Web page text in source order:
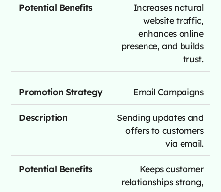
Increases natural
website traffic,
enhances online
presence, and builds
trust.
Email Campaigns
Sending updates and
offers to customers
via email.
Keeps customer
relationships strong,